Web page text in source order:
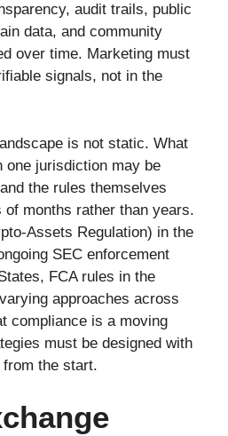
audit trails, public
data, and community
over time. Marketing must
signals, not in the
is not static. What
one jurisdiction may be
the rules themselves
months rather than years.
Assets Regulation) in the
SEC enforcement
FCA rules in the
approaches across
compliance is a moving
must be designed with
the start.